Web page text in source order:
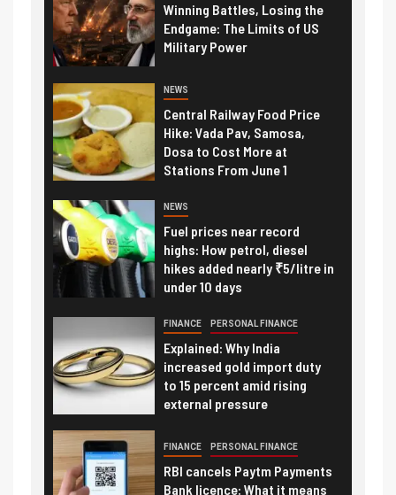
Winning Battles, Losing the
Endgame: The Limits of US
Military Power
NEWS
Central Railway Food Price
Hike: Vada Pav, Samosa,
Dosa to Cost More at
Stations From June 1
NEWS
Fuel prices near record
highs: How petrol, diesel
hikes added nearly ₹5/litre in
under 10 days
FINANCE PERSONAL FINANCE
Explained: Why India
increased gold import duty
to 15 percent amid rising
external pressure
FINANCE PERSONAL FINANCE
RBI cancels Paytm Payments
Bank licence: What it means